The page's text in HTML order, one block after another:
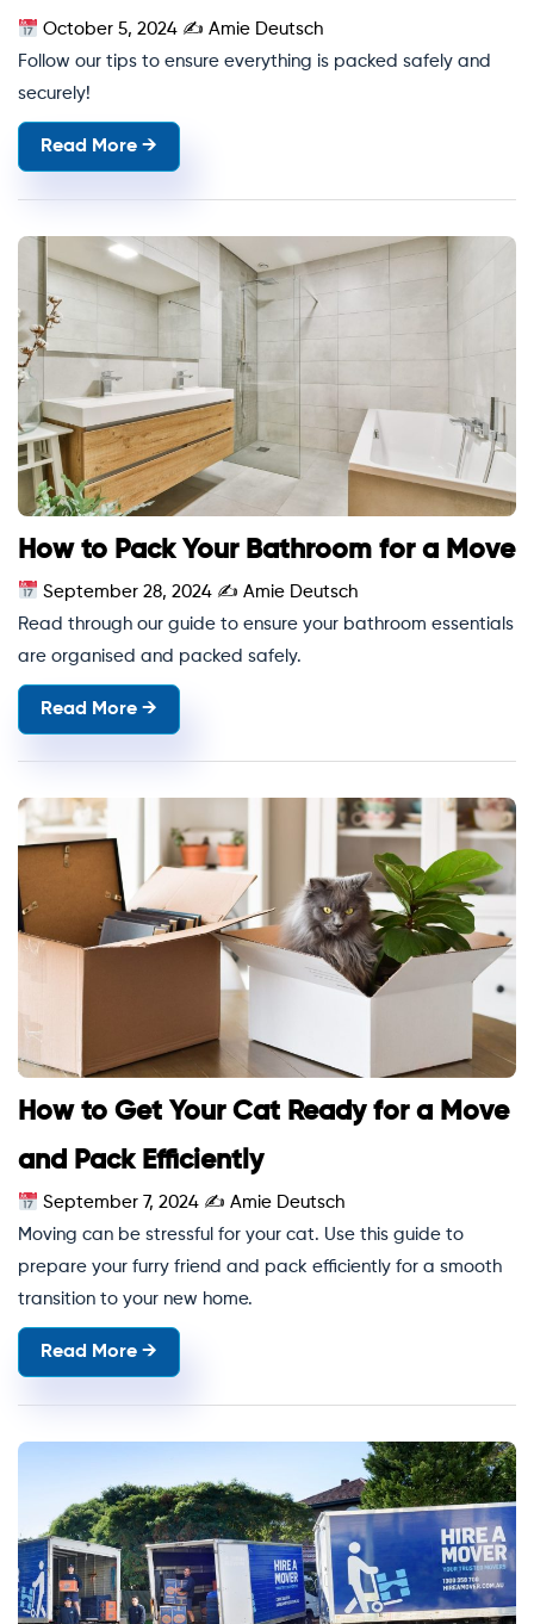
October 5, 2024 ✍Amie Deutsch
Follow our tips to ensure everything is packed safely and
securely!
Read More →
How to Pack Your Bathroom for a Move
September 28, 2024 ✍Amie Deutsch
Read through our guide to ensure your bathroom essentials
are organised and packed safely.
Read More →
How to Get Your Cat Ready for a Move
and Pack Efficiently
September 7, 2024 ✍Amie Deutsch
Moving can be stressful for your cat. Use this guide to
prepare your furry friend and pack efficiently for a smooth
transition to your new home.
Read More →